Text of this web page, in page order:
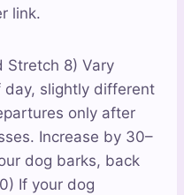
link.
Stretch 8) Vary
slightly different
only after
Increase by 30–
dog barks, back
If your dog